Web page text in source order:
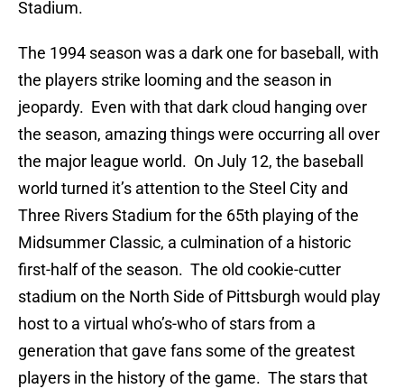
Stadium.
The 1994 season was a dark one for baseball, with
the players strike looming and the season in
jeopardy. Even with that dark cloud hanging over
the season, amazing things were occurring all over
the major league world. On July 12, the baseball
world turned it’s attention to the Steel City and
Three Rivers Stadium for the 65th playing of the
Midsummer Classic, a culmination of a historic
first-half of the season. The old cookie-cutter
stadium on the North Side of Pittsburgh would play
host to a virtual who’s-who of stars from a
generation that gave fans some of the greatest
players in the history of the game. The stars that